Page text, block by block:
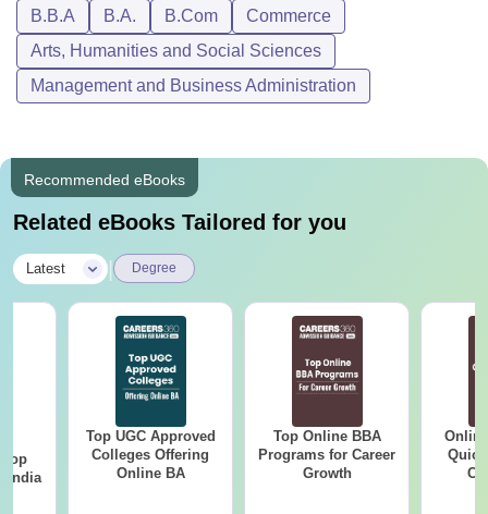
B.B.A B.A. B.Com
Commerce
Arts, Humanities and Social Sciences
Management and Business Administration
Recommended eBooks
Related eBooks Tailored for you
Latest Degree
India
Top UGC Approved
Colleges Offering
Online BA
Top Online BBA
Programs for Career
Growth